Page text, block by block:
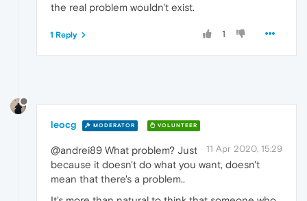
the real problem wouldn't exist.
1
1 Reply
leocg MODERATOR VOLUNTEER
11 Apr 2020, 15:29
@andrei89 What problem? Just
because it doesn't do what you want, doesn't
mean that there's a problem..